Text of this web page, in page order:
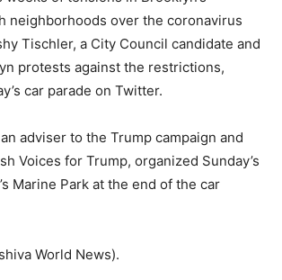
neighborhoods over the coronavirus
Tischler, a City Council candidate and
protests against the restrictions,
car parade on Twitter.
adviser to the Trump campaign and
Voices for Trump, organized Sunday’s
Marine Park at the end of the car
World News).